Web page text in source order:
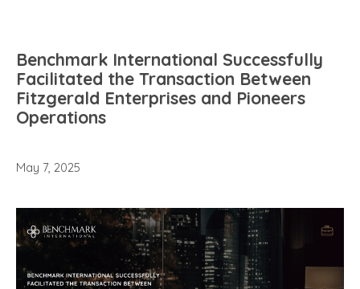
Benchmark International Successfully
Facilitated the Transaction Between
Fitzgerald Enterprises and Pioneers
Operations
May 7, 2025